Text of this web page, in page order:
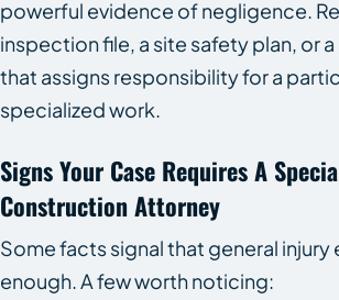
powerful evidence of negligence.
inspection file, a site safety plan, or
that assigns responsibility for a
specialized work.
Signs Your Case Requires A
Construction Attorney
Some facts signal that general injury
enough. A few worth noticing: